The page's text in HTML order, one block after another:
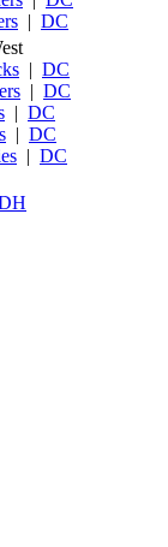
| DC
| DC
| DC
| DC
| DC
| DC